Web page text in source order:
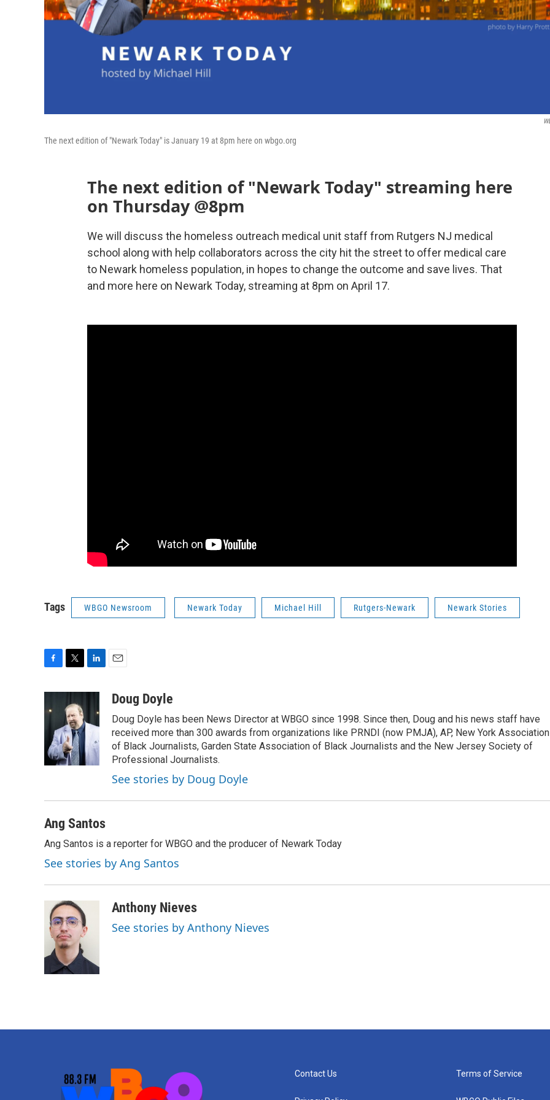
The next edition of "Newark Today" is January 19 at 8pm here on wbgo.org
The next edition of "Newark Today" streaming here
on Thursday @8pm
We will discuss the homeless outreach medical unit staff from Rutgers NJ medical
school along with help collaborators across the city hit the street to offer medical care
to Newark homeless population, in hopes to change the outcome and save lives. That
and more here on Newark Today, streaming at 8pm on April 17.
Tags WBGO Newsroom Newark Today Michael Hill Rutgers-Newark Newark Stories
e
o
k
t
t
e
r
e
I
n
aDoug Doyle
Doug Doyle has been News Director at WBGO since 1998. Since then, Doug and his news staff have
received more than 300 awards from organizations like PRNDI (now PMJA), AP, New York Association
of Black Journalists, Garden State Association of Black Journalists and the New Jersey Society of
Professional Journalists.
See stories by Doug Doyle
Ang Santos
Ang Santos is a reporter for WBGO and the producer of Newark Today
See stories by Ang Santos
Anthony Nieves
See stories by Anthony Nieves
Contact Us Terms of Service